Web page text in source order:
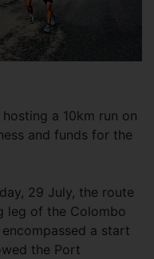
a 10km run on
and funds for the
29 July, the route
leg of the Colombo
a start
the Port